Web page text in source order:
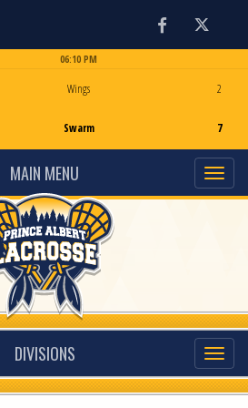
FacebookTwitter
06:10 PM
Wings
Swarm
2
7
MAIN MENU
DIVISIONS